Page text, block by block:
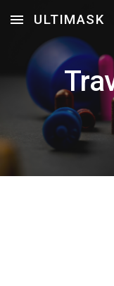
Skip to main content
ULTIMASK